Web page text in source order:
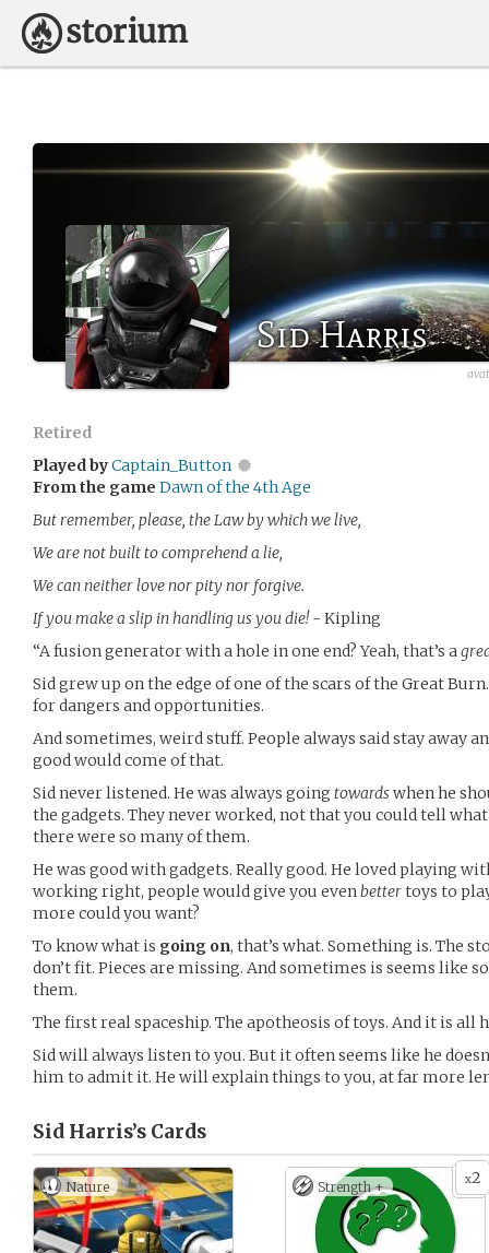
Sid Harris
Retired
Played byCaptain_Button
From the game Dawn of the 4th Age
But remember, please, the Law by which we live,
We are not built to comprehend a lie,
We can neither love nor pity nor forgive.
If you make a slip in handling us you die!- Kipling
“A fusion generator with a hole in one end? Yeah, that’s a
Sid grew up on the edge of one of the scars of the Great
for dangers and opportunities.
And sometimes, weird stuff. People always said stay away
good would come of that.
Sid never listened. He was always going towardswhen he
the gadgets. They never worked, not that you could tell
there were so many of them.
He was good with gadgets. Really good. He loved playing
working right, people would give you evenbettertoys to
more could you want?
To know what is going on, that’s what. Something is. The
don’t fit. Pieces are missing. And sometimes is seems like
them.
The first real spaceship. The apotheosis of toys. And it is all
Sid will always listen to you. But it often seems like he
him to admit it. He will explain things to you, at far more
Sid Harris’s Cards
Nature x2
Strength +